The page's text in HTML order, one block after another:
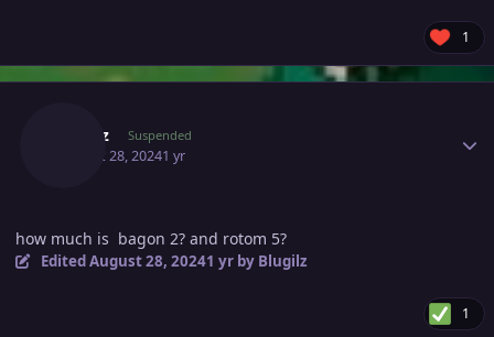
1
Blugilz Suspended
August 28, 20241 yr
how much is bagon 2? and rotom 5?
EditedAugust 28, 20241 yrby Blugilz
1